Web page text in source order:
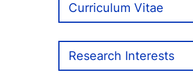
Curriculum Vitae
Research Interests